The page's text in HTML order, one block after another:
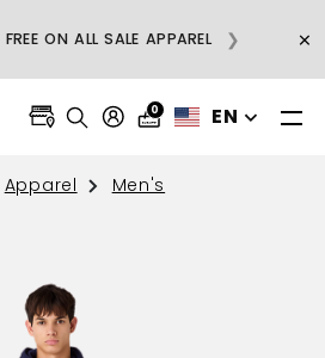
ON ALL SALE APPAREL ❯ ×
0 EN
Apparel Men's